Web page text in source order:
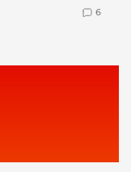
6